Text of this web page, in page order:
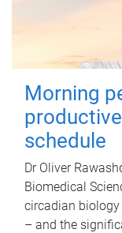
Morning
schedule
Dr Oliver
Biomedical
circadian
– and the